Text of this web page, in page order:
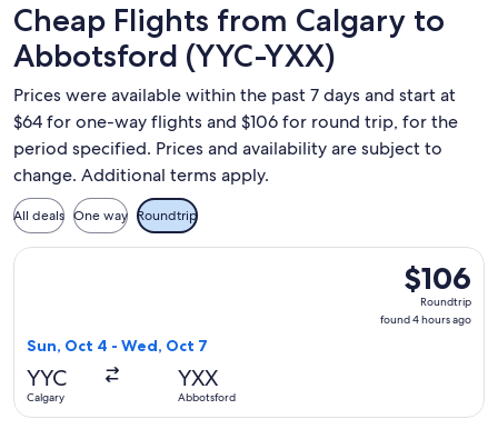
Cheap Flights from Calgary to
Abbotsford (YYC-YXX)
Prices were available within the past 7 days and start at
$64 for one-way flights and $106 for round trip, for the
period specified. Prices and availability are subject to
change. Additional terms apply.
All deals One way Roundtrip
$106
Roundtrip,
found
$106
Roundtrip
found 4 hours ago
Sun, Oct 4 - Wed, Oct 7
YYC
Calgary
YXX
Abbotsford
Select Flair Airlines flight, departing Sun, Oct 4 from